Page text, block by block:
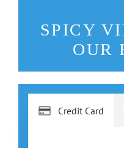
SPICY
OUR
Credit Card